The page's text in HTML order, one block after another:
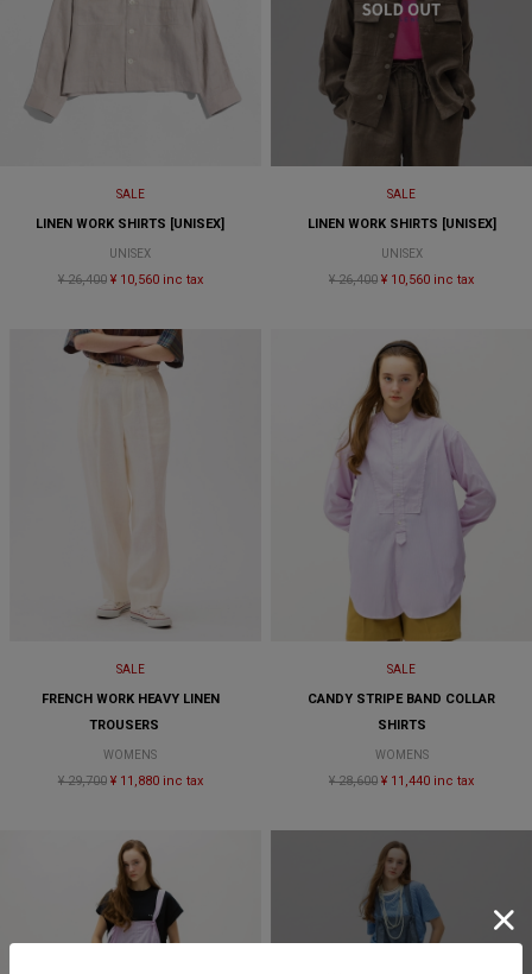
SALE
LINEN WORK SHIRTS [UNISEX]
UNISEX
¥ 26,400 ¥ 10,560 inc tax
SALE
LINEN WORK SHIRTS [UNISEX]
UNISEX
¥ 26,400 ¥ 10,560 inc tax
SALE
FRENCH WORK HEAVY LINEN
TROUSERS
WOMENS
¥ 29,700 ¥ 11,880 inc tax
SALE
CANDY STRIPE BAND COLLAR
SHIRTS
WOMENS
¥ 28,600 ¥ 11,440 inc tax